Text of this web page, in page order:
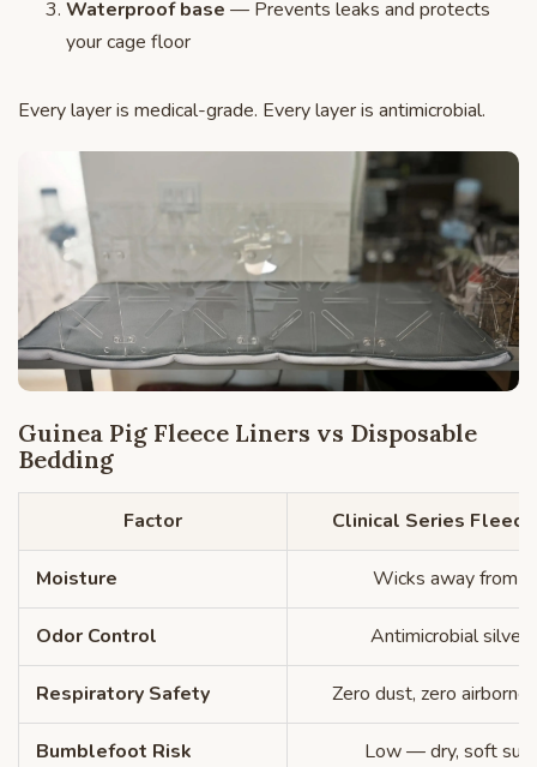
Waterproof base — Prevents leaks and protects
your cage floor
Every layer is medical-grade. Every layer is antimicrobial.
Guinea Pig Fleece Liners vs Disposable
Bedding
Factor Clinical Series
Moisture Wicks away from
Odor Control Antimicrobial silver
Respiratory Safety Zero dust, zero airborne
Bumblefoot Risk Low — dry, soft